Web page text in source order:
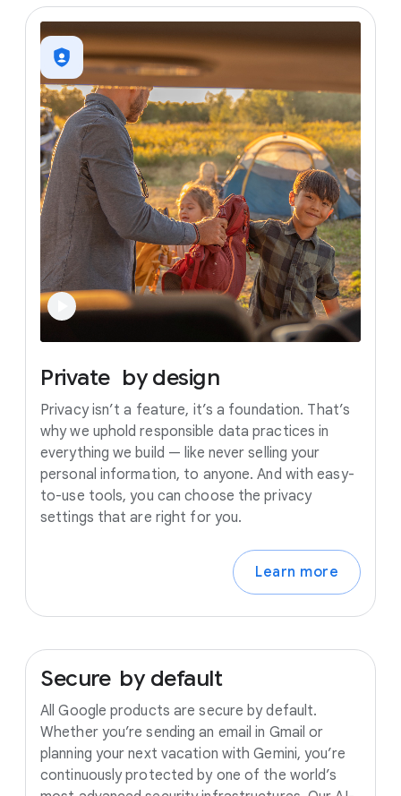
Private by design
Privacy isn’t a feature, it’s a foundation. That’s
why we uphold responsible data practices in
everything we build — like never selling your
personal information, to anyone. And with easy-
to-use tools, you can choose the privacy
settings that are right for you.
Learn more
Secure by default
All Google products are secure by default.
Whether you’re sending an email in Gmail or
planning your next vacation with Gemini, you’re
continuously protected by one of the world’s